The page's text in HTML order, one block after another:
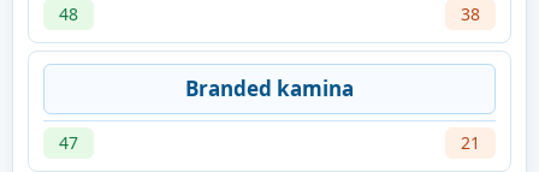
48 38
Branded kamina
47 21